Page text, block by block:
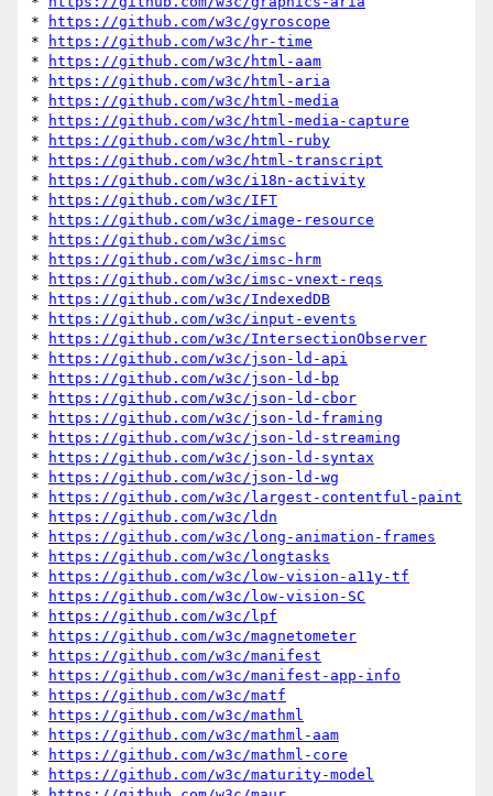
*
https://github.com/w3c/gyroscope
*
https://github.com/w3c/hr-time
*
https://github.com/w3c/html-aam
*
https://github.com/w3c/html-aria
*
https://github.com/w3c/html-media
*
https://github.com/w3c/html-media-capture
*
https://github.com/w3c/html-ruby
*
https://github.com/w3c/html-transcript
*
https://github.com/w3c/i18n-activity
*
https://github.com/w3c/IFT
*
https://github.com/w3c/image-resource
*
https://github.com/w3c/imsc
*
https://github.com/w3c/imsc-hrm
*
https://github.com/w3c/imsc-vnext-reqs
*
https://github.com/w3c/IndexedDB
*
https://github.com/w3c/input-events
*
https://github.com/w3c/IntersectionObserver
*
https://github.com/w3c/json-ld-api
*
https://github.com/w3c/json-ld-bp
*
https://github.com/w3c/json-ld-cbor
*
https://github.com/w3c/json-ld-framing
*
https://github.com/w3c/json-ld-streaming
*
https://github.com/w3c/json-ld-syntax
*
https://github.com/w3c/json-ld-wg
*
https://github.com/w3c/largest-contentful-paint
*
https://github.com/w3c/ldn
*
https://github.com/w3c/long-animation-frames
*
https://github.com/w3c/longtasks
*
https://github.com/w3c/low-vision-a11y-tf
*
https://github.com/w3c/low-vision-SC
*
https://github.com/w3c/lpf
*
https://github.com/w3c/magnetometer
*
https://github.com/w3c/manifest
*
https://github.com/w3c/manifest-app-info
*
https://github.com/w3c/matf
*
https://github.com/w3c/mathml
*
https://github.com/w3c/mathml-aam
*
https://github.com/w3c/mathml-core
*
https://github.com/w3c/maturity-model